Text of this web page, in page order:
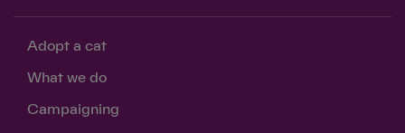
Adopt a cat
What we do
Campaigning